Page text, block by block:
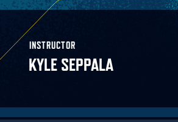
INSTRUCTOR
KYLE SEPPALA